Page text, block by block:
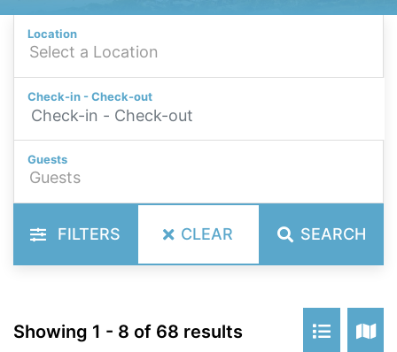
Location
Check-in - Check-out
Guests
FILTERS CLEAR SEARCH
Showing 1 - 8 of 68 results